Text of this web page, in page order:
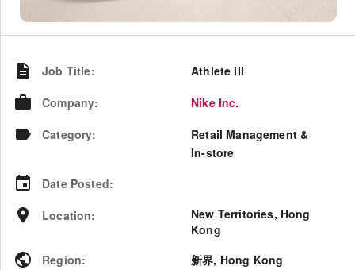
Job Title:
Athlete III
Company:
Nike Inc.
Category:
Retail Management &
In-store
Date Posted:
Location:
New Territories, Hong
Kong
Region: 新界, Hong Kong